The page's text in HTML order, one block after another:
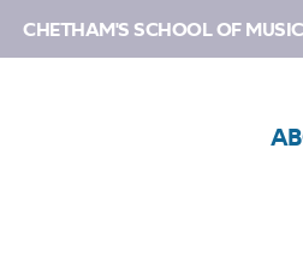
CHETHAM'S SCHOOL OF MUSIC